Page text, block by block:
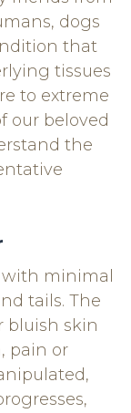
dogs
that
tissues
to extreme
our beloved
the
minimal
tails. The
bluish skin
pain or